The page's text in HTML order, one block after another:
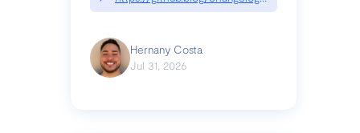
Hernany Costa
Jul 31, 2026